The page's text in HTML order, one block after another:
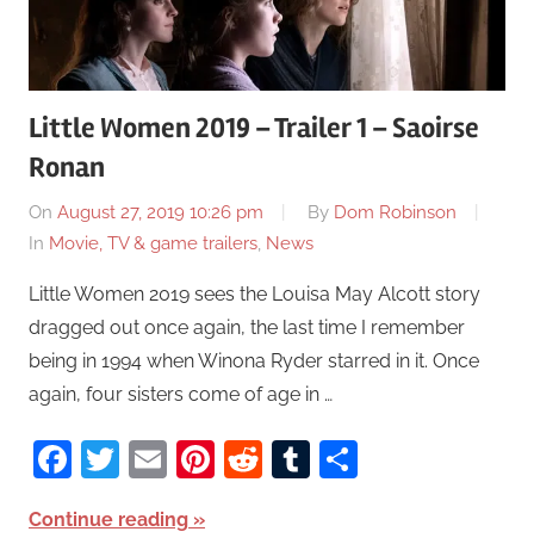
Little Women 2019 – Trailer 1 – Saoirse
Ronan
On August 27, 2019 10:26 pm By Dom Robinson
In Movie, TV & game trailers, News
Little Women 2019 sees the Louisa May Alcott story
dragged out once again, the last time I remember
being in 1994 when Winona Ryder starred in it. Once
again, four sisters come of age in …
Facebook
Twitter
EmailPinterest
RedditTumblr
Continue reading